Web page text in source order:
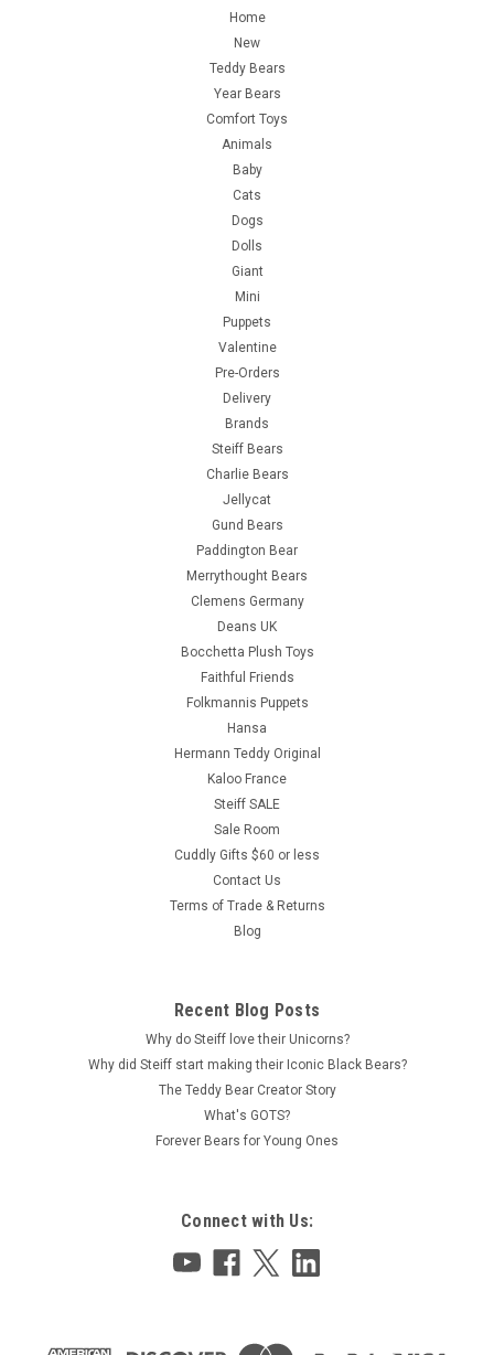
Home
New
Teddy Bears
Year Bears
Comfort Toys
Animals
Baby
Cats
Dogs
Dolls
Giant
Mini
Puppets
Valentine
Pre-Orders
Delivery
Brands
Steiff Bears
Charlie Bears
Jellycat
Gund Bears
Paddington Bear
Merrythought Bears
Clemens Germany
Deans UK
Bocchetta Plush Toys
Faithful Friends
Folkmannis Puppets
Hansa
Hermann Teddy Original
Kaloo France
Steiff SALE
Sale Room
Cuddly Gifts $60 or less
Contact Us
Terms of Trade & Returns
Blog
Recent Blog Posts
Why do Steiff love their Unicorns?
Why did Steiff start making their Iconic Black Bears?
The Teddy Bear Creator Story
What's GOTS?
Forever Bears for Young Ones
Connect with Us: